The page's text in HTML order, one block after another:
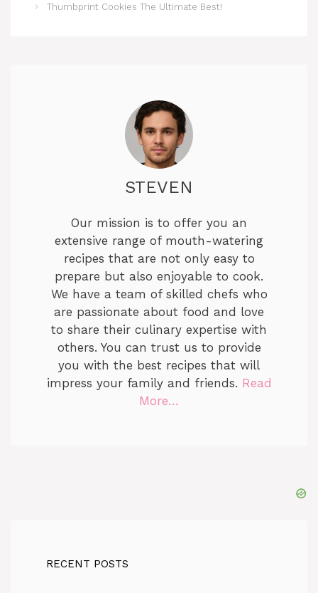
Thumbprint Cookies The Ultimate Best!
STEVEN
Our mission is to offer you an
extensive range of mouth-watering
recipes that are not only easy to
prepare but also enjoyable to cook.
We have a team of skilled chefs who
are passionate about food and love
to share their culinary expertise with
others. You can trust us to provide
you with the best recipes that will
impress your family and friends. Read
More…
RECENT POSTS